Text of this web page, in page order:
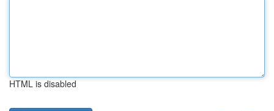
HTML is disabled